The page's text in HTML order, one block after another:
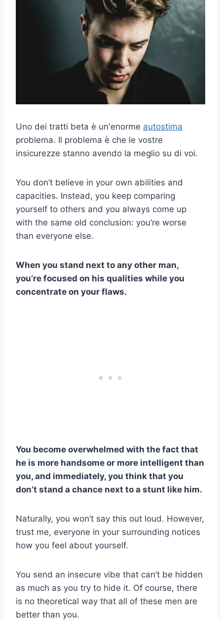
Uno dei tratti beta è un'enorme autostima
problema. Il problema è che le vostre
insicurezze stanno avendo la meglio su di voi.
You don’t believe in your own abilities and
capacities. Instead, you keep comparing
yourself to others and you always come up
with the same old conclusion: you’re worse
than everyone else.
When you stand next to any other man,
you’re focused on his qualities while you
concentrate on your flaws.
You become overwhelmed with the fact that
he is more handsome or more intelligent than
you, and immediately, you think that you
don’t stand a chance next to a stunt like him.
Naturally, you won’t say this out loud. However,
trust me, everyone in your surrounding notices
how you feel about yourself.
You send an insecure vibe that can’t be hidden
as much as you try to hide it. Of course, there
is no theoretical way that all of these men are
better than you.